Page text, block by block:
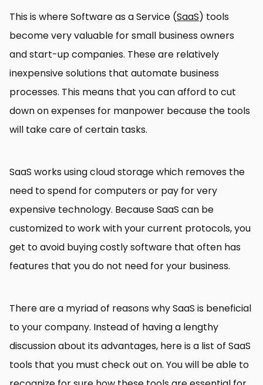
This is where Software as a Service (SaaS) tools
become very valuable for small business owners
and start-up companies. These are relatively
inexpensive solutions that automate business
processes. This means that you can afford to cut
down on expenses for manpower because the tools
will take care of certain tasks.
SaaS works using cloud storage which removes the
need to spend for computers or pay for very
expensive technology. Because SaaS can be
customized to work with your current protocols, you
get to avoid buying costly software that often has
features that you do not need for your business.
There are a myriad of reasons why SaaS is beneficial
to your company. Instead of having a lengthy
discussion about its advantages, here is a list of SaaS
tools that you must check out on. You will be able to